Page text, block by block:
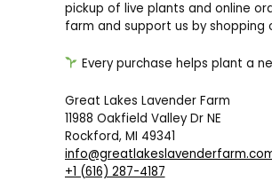
pickup of live plants and online
farm and support us by shopping
Every purchase helps plant a
Great Lakes Lavender Farm
11988 Oakfield Valley Dr NE
Rockford, MI 49341
+1 (616) 287-4187